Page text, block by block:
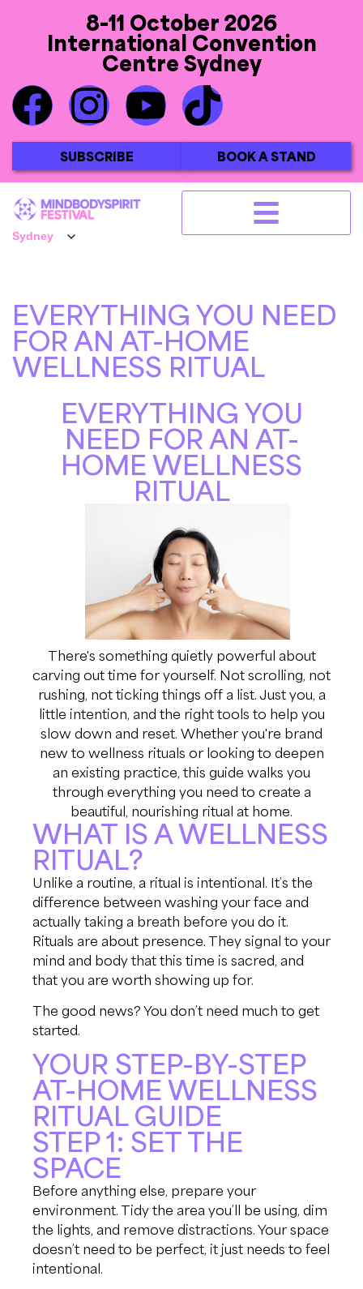
8-11 October 2026
International Convention
Centre Sydney
SUBSCRIBE BOOK A STAND
EVERYTHING YOU NEED
FOR AN AT-HOME
WELLNESS RITUAL
EVERYTHING YOU
NEED FOR AN AT-
HOME WELLNESS
RITUAL
There's something quietly powerful about
carving out time for yourself. Not scrolling, not
rushing, not ticking things off a list. Just you, a
little intention, and the right tools to help you
slow down and reset. Whether you're brand
new to wellness rituals or looking to deepen
an existing practice, this guide walks you
through everything you need to create a
beautiful, nourishing ritual at home.
WHAT IS A WELLNESS
RITUAL?
Unlike a routine, a ritual is intentional. It’s the
difference between washing your face and
actually taking a breath before you do it.
Rituals are about presence. They signal to your
mind and body that this time is sacred, and
that you are worth showing up for.
The good news? You don’t need much to get
started.
YOUR STEP-BY-STEP
AT-HOME WELLNESS
RITUAL GUIDE
STEP 1: SET THE
SPACE
Before anything else, prepare your
environment. Tidy the area you’ll be using, dim
the lights, and remove distractions. Your space
doesn’t need to be perfect, it just needs to feel
intentional.